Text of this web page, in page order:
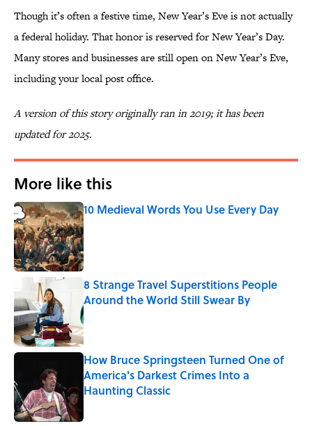
Though it’s often a festive time, New Year’s Eve is not actually
a federal holiday. That honor is reserved for New Year’s Day.
Many stores and businesses are still open on New Year’s Eve,
including your local post office.
A version of this story originally ran in 2019; it has been
updated for 2025.
More like this
10 Medieval Words You Use Every Day
Published by on Invalid Date
8 Strange Travel Superstitions People
Around the World Still Swear By
Published by on Invalid Date
How Bruce Springsteen Turned One of
America's Darkest Crimes Into a
Haunting Classic